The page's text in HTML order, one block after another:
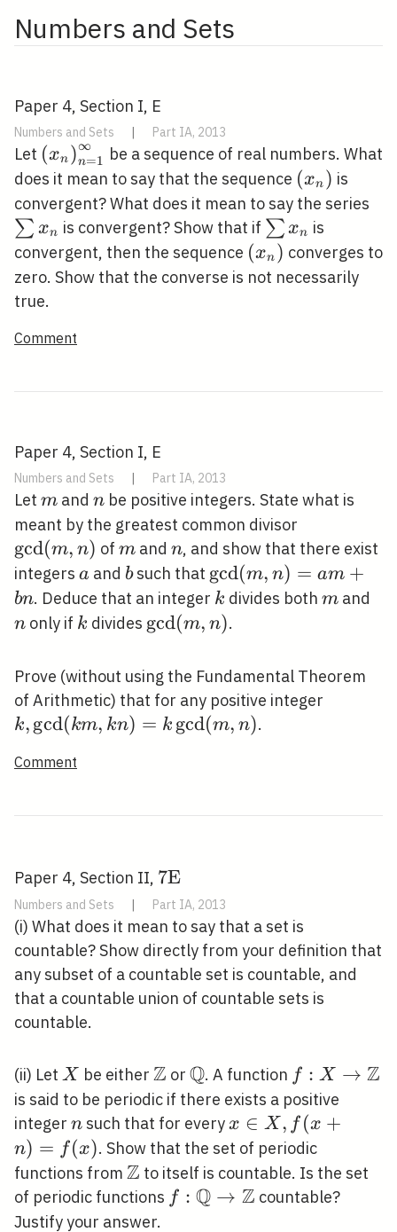
Numbers and Sets
Paper 4, Section I, E
Numbers and Sets | Part IA, 2013
Let \left(x_{n}\right)_{n=1}^{\infty}
(xn )n=1
∞
be a sequence of real numbers. What
does it mean to say that the sequence (xn ) is
convergent? What does it mean to say the series
∑ xn is convergent? Show that if \sum
x_{n}
∑ xn is
convergent, then the sequence (xn ) converges to
zero. Show that the converse is not necessarily
true.
Comment
Paper 4, Section I, E
Numbers and Sets | Part IA, 2013
Let m
m and n
n be positive integers. State what is
meant by the greatest common divisor
(m, n)
gcd(m, n) of m
mand n
n, and show that there exist
integers a
a and b
bsuch that \operatorname{gcd}
(m, n)=a m+b n
gcd(m, n) = am +
bn. Deduce that an integer k
k divides both m
mand
n only if k
k divides \operatorname{gcd}
gcd(m, n).
Prove (without using the Fundamental Theorem
of Arithmetic) that for any positive integer
k,gcd(km, kn) = k gcd(m, n).
Comment
Paper 4, Section II, 7
\mathrm{E}
7E
Numbers and Sets | Part IA, 2013
(i) What does it mean to say that a set is
countable? Show directly from your definition that
any subset of a countable set is countable, and
that a countable union of countable sets is
countable.
(ii) Let X
X be either \mathbb{Z}
Z or \mathbb{Q}
Q. A function f: X
\rightarrow
\mathbb{Z}
f : X → Z
is said to be periodic if there exists a positive
integer n
n such that for everyx \in X,
f(x+n)=f(x)
x ∈ X, f (x +
n) = f(x). Show that the set of periodic
functions from \mathbb{Z}
Z to itself is countable. Is the set
of periodic functions f:
f : Q → Z countable?
Justify your answer.